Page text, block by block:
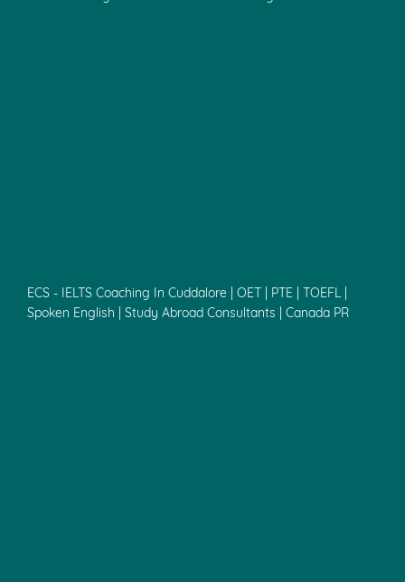
ECS - IELTS Coaching In Cuddalore | OET | PTE | TOEFL |
Spoken English | Study Abroad Consultants | Canada PR